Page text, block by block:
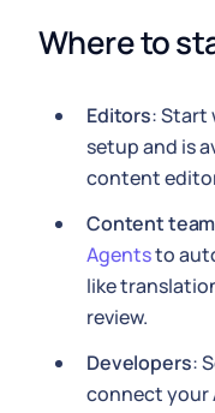
Where to
Editors: Start
setup and is
content
Content
Agentsto
like
review.
Developers:
connect your